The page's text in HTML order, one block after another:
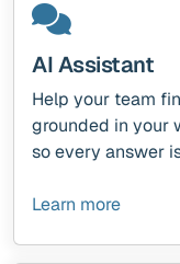
AI Assistant
Help your team
grounded in your
so every answer
Learn more